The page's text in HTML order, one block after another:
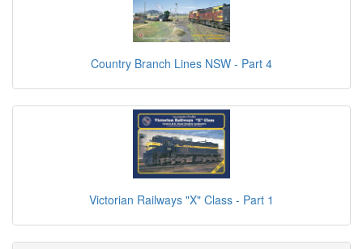
Country Branch Lines NSW - Part 4
Victorian Railways "X" Class - Part 1